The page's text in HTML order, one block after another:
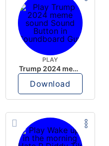
PLAY
Trump 2024 meme sound
Download